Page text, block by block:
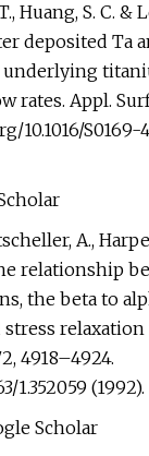
Huang, S. C. &
deposited Ta
Appl.
10.1016/
A.,
relationship
the beta to
4918–4924.
1.352059 (1992).
Scholar